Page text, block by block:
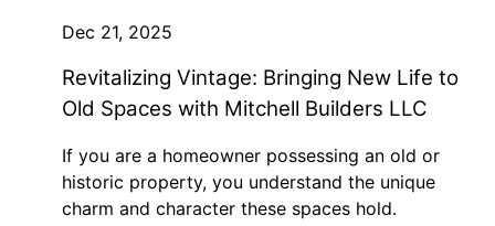
Dec 21, 2025
Revitalizing Vintage: Bringing New Life to
Old Spaces with Mitchell Builders LLC
If you are a homeowner possessing an old or
historic property, you understand the unique
charm and character these spaces hold.